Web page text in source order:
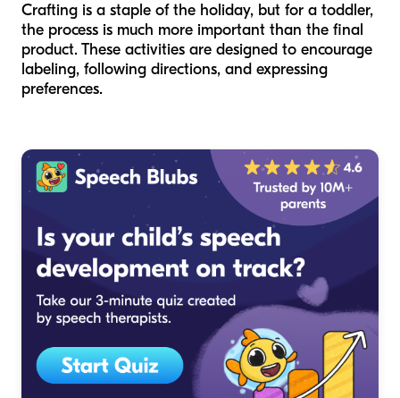
Crafting is a staple of the holiday, but for a toddler,
the process is much more important than the final
product. These activities are designed to encourage
labeling, following directions, and expressing
preferences.